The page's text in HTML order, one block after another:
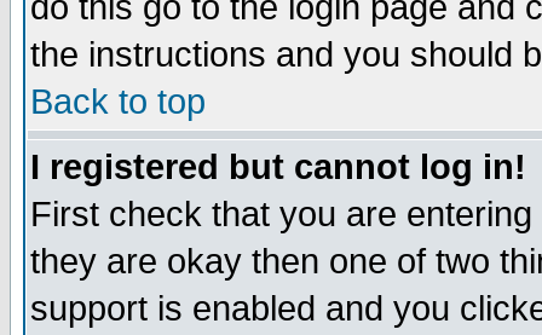
the instructions and you should
Back to top
I registered but cannot log in!
First check that you are
they are okay then one of two
support is enabled and you